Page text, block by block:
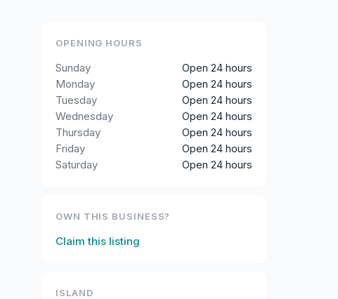
OPENING HOURS
Sunday
Open 24 hours
Monday
Open 24 hours
Tuesday
Open 24 hours
Wednesday
Open 24 hours
Thursday
Open 24 hours
Friday
Open 24 hours
Saturday
Open 24 hours
OWN THIS BUSINESS?
Claim this listing
ISLAND